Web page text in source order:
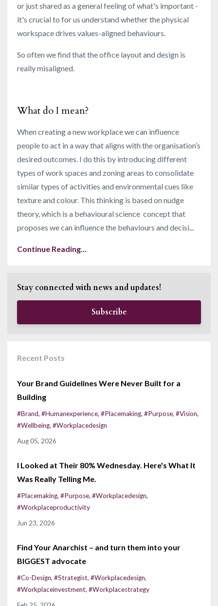
or just shared as a general feeling of what's important -
it's crucialto for us understand whether the physical
workspace drives values-aligned behaviours.
So often we find that the office layout and design is
really misaligned.
What do I mean?
When creating a new workplace we can influence
people to act in a way that aligns with the organisation’s
desired outcomes. I do this by introducing different
types of work spaces and zoning areas to consolidate
similar types of activities and environmental cues like
texture and colour. This thinking is based on nudge
theory, which is a behavioural science concept that
proposes we can influence the behaviours and decisi
Continue Reading...
Stay connected with news and updates!
Subscribe
Recent Posts
Your Brand Guidelines Were Never Built for a
Building
#brand #humanexperience #placemaking #purpose #vision
#wellbeing #workplacedesign
Aug 05, 2026
I Looked at Their 80% Wednesday. Here's What It
Was Really Telling Me.
#placemaking #purpose #workplacedesign
#workplaceproductivity
Jun 23, 2026
Find Your Anarchist – and turn them into your
BIGGEST advocate
#co-Design #strategist #workplacedesign
#workplaceinvestment #workplacestrategy